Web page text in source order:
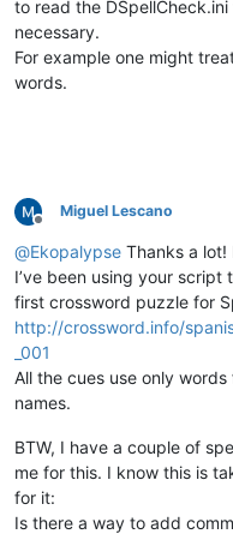
self.DEBUG_MODE
def
error_words =
                       ]
print(
        total =
len
        unique =
len( set
        misspelled =
len
to read the
necessary.
For example one might
words.
Offline
Miguel Lescano
@Ekopalypse Thanks a
I’ve been using your
first crossword puzzle for
http://crossword.info/
_001
All the cues use only
names.
BTW, I have a couple of
me for this. I know this is
for it:
Is there a way to add